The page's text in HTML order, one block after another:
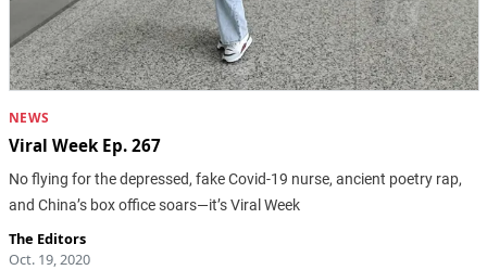
NEWS
Viral Week Ep. 267
No flying for the depressed, fake Covid-19 nurse, ancient poetry rap,
and China’s box office soars—it’s Viral Week
The Editors
Oct. 19, 2020